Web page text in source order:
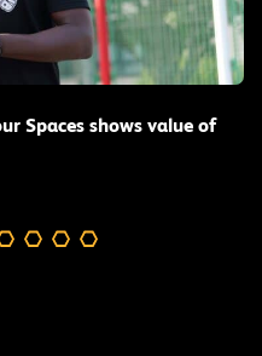
Spaces shows value of